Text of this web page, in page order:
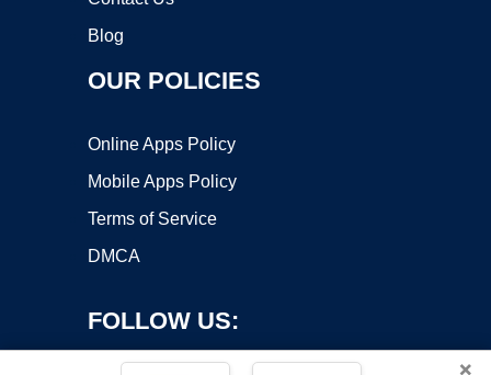
Blog
OUR POLICIES
Online Apps Policy
Mobile Apps Policy
Terms of Service
DMCA
FOLLOW US:
×